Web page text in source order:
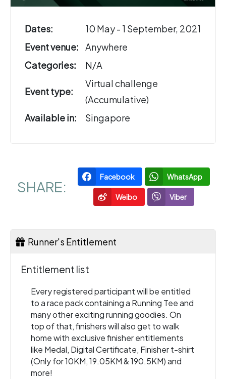
Dates:
10 May - 1 September, 2021
Event venue:
Anywhere
Categories:
N/A
Event type:
Virtual challenge
(Accumulative)
Available in:
Singapore
SHARE:
Facebook WhatsApp
Weibo Viber
Runner's Entitlement
Entitlement list
Every registered participant will be entitled
to a race pack containing a Running Tee and
many other exciting running goodies. On
top of that, finishers will also get to walk
home with exclusive finisher entitlements
like Medal, Digital Certificate, Finisher t-shirt
(Only for 10KM, 19.05KM & 190.5KM) and
more!